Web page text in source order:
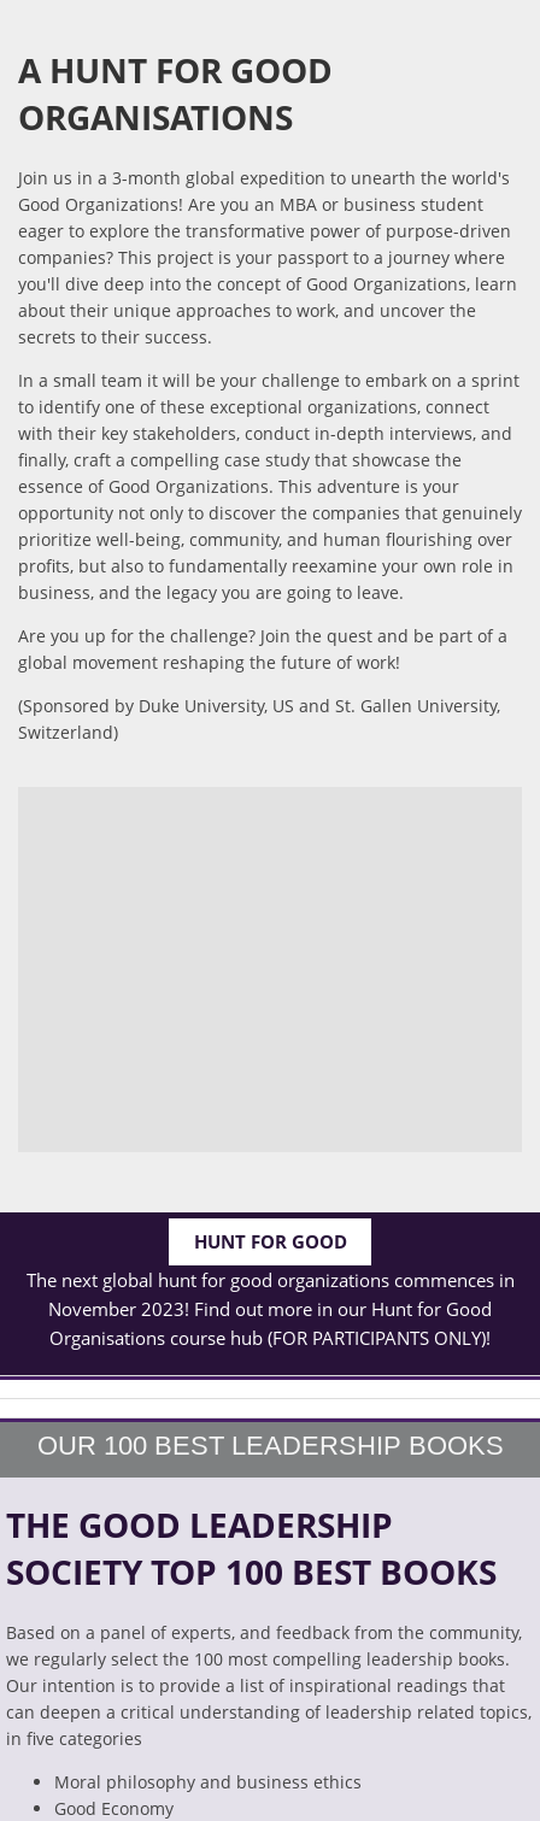
A HUNT FOR GOOD
ORGANISATIONS
Join us in a 3-month global expedition to unearth the world's
Good Organizations! Are you an MBA or business student
eager to explore the transformative power of purpose-driven
companies? This project is your passport to a journey where
you'll dive deep into the concept of Good Organizations, learn
about their unique approaches to work, and uncover the
secrets to their success.
In a small team it will be your challenge to embark on a sprint
to identify one of these exceptional organizations, connect
with their key stakeholders, conduct in-depth interviews, and
finally, craft a compelling case study that showcase the
essence of Good Organizations. This adventure is your
opportunity not only to discover the companies that genuinely
prioritize well-being, community, and human flourishing over
profits, but also to fundamentally reexamine your own role in
business, and the legacy you are going to leave.
Are you up for the challenge? Join the quest and be part of a
global movement reshaping the future of work!
(Sponsored by Duke University, US and St. Gallen University,
Switzerland)
HUNT FOR GOOD
The next global hunt for good organizations commences in
November 2023! Find out more in our Hunt for Good
Organisations course hub (FOR PARTICIPANTS ONLY)!
OUR 100 BEST LEADERSHIP BOOKS
THE GOOD LEADERSHIP
SOCIETY TOP 100 BEST BOOKS
Based on a panel of experts, and feedback from the community,
we regularly select the 100 most compelling leadership books.
Our intention is to provide a list of inspirational readings that
can deepen a critical understanding of leadership related topics,
in five categories
Moral philosophy and business ethics
Good Economy